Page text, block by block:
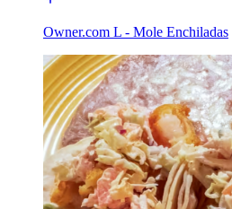
Owner.com L - Mole Enchiladas